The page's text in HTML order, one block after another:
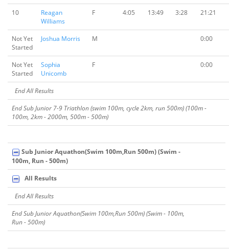
10
Reagan
Williams
F 4:05 13:49 3:28 21:21
Not Yet
Started
Joshua Morris M 0:00
Not Yet
Started
Sophia
Unicomb
F 0:00
End All Results
End Sub Junior 7-9 Triathlon (swim 100m, cycle 2km, run 500m) (100m -
100m, 2km - 2000m, 500m - 500m)
Sub Junior Aquathon(Swim 100m,Run 500m) (Swim -
100m, Run - 500m)
All Results
End All Results
End Sub Junior Aquathon(Swim 100m,Run 500m) (Swim - 100m,
Run - 500m)